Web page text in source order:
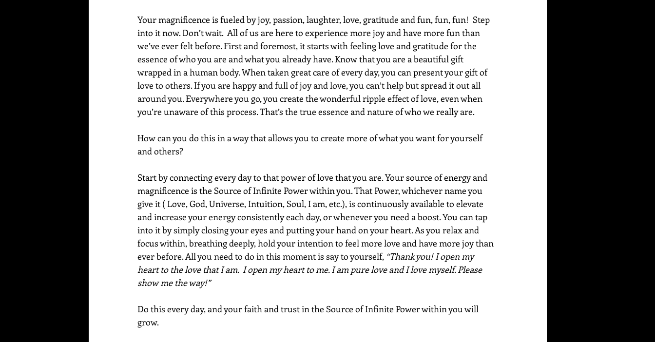
Your magnificence is fueled by joy, passion, laughter, love, gratitude and fun, fun, fun!  Step
into it now. Don’t wait.  All of us are here to experience more joy and have more fun than
we’ve ever felt before. First and foremost, it starts with feeling love and gratitude for the
essence of who you are and what you already have. Know that you are a beautiful gift
wrapped in a human body. When taken great care of every day, you can present your gift of
love to others. If you are happy and full of joy and love, you can’t help but spread it out all
around you. Everywhere you go, you create the wonderful ripple effect of love, even when
you’re unaware of this process. That’s the true essence and nature of who we really are.
How can you do this in a way that allows you to create more of what you want for yourself
and others?
Start by connecting every day to that power of love that you are. Your source of energy and
magnificence is the Source of Infinite Power within you. That Power, whichever name you
give it ( Love, God, Universe, Intuition, Soul, I am, etc.), is continuously available to elevate
and increase your energy consistently each day, or whenever you need a boost. You can tap
into it by simply closing your eyes and putting your hand on your heart. As you relax and
focus within, breathing deeply, hold your intention to feel more love and have more joy than
ever before. All you need to do in this moment is say to yourself, “Thank you! I open my
heart to the love that I am.  I open my heart to me. I am pure love and I love myself. Please
show me the way!”
Do this every day, and your faith and trust in the Source of Infinite Power within you will
grow.